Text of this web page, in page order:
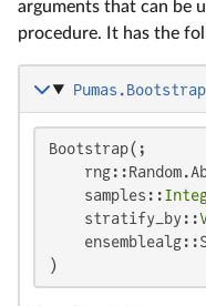
arguments that can be
procedure. It has the
Pumas.Bootstrap
Bootstrap(;
    samples::
    stratify_by::
)